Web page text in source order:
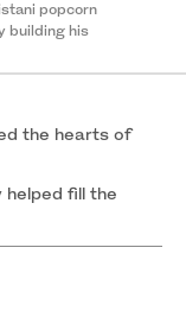
popcorn
building his
the hearts of
fill the